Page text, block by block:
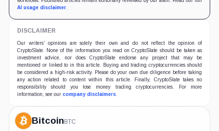
AI usage disclaimer.
DISCLAIMER
Our writers' opinions are solely their own and do not reflect the opinion of
CryptoSlate. None of the information you read on CryptoSlate should be taken as
investment advice, nor does CryptoSlate endorse any project that may be
mentioned or linked to in this article. Buying and trading cryptocurrencies should
be considered a high-risk activity. Please do your own due diligence before taking
any action related to content within this article. Finally, CryptoSlate takes no
responsibility should you lose money trading cryptocurrencies. For more
information, see our company disclaimers.
BitcoinBTC